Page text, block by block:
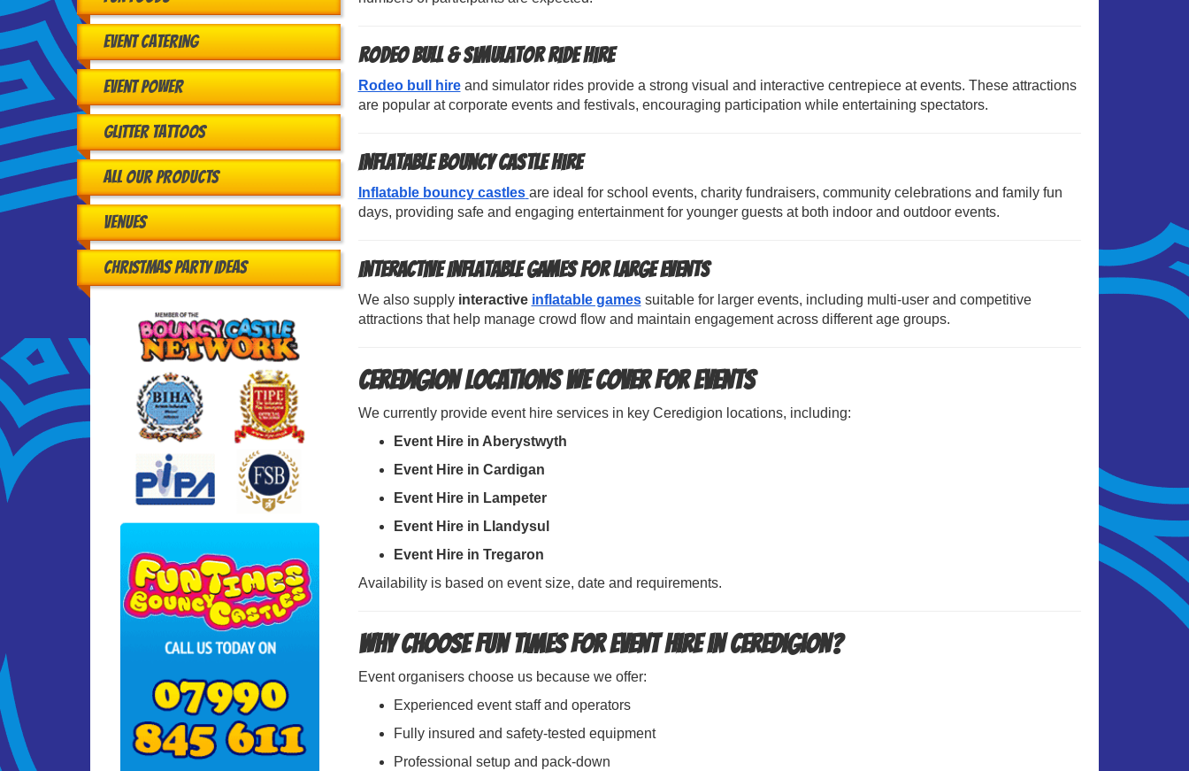
Event Catering
Event Power
Glitter Tattoos
All Our Products
Venues
Christmas Party Ideas
Rodeo Bull & Simulator Ride Hire
Rodeo bull hireand simulator rides provide a strong visual and interactive centrepiece at events. These attractions
are popular at corporate events and festivals, encouraging participation while entertaining spectators.
Inflatable Bouncy Castle Hire
Inflatable bouncy castles are ideal for school events, charity fundraisers, community celebrations and family fun
days, providing safe and engaging entertainment for younger guests at both indoor and outdoor events.
Interactive Inflatable Games for Large Events
We also supply interactive inflatable gamessuitable for larger events, including multi-user and competitive
attractions that help manage crowd flow and maintain engagement across different age groups.
Ceredigion Locations We Cover for Events
We currently provide event hire services in key Ceredigion locations, including:
Event Hire in Aberystwyth
Event Hire in Cardigan
Event Hire in Lampeter
Event Hire in Llandysul
Event Hire in Tregaron
Availability is based on event size, date and requirements.
Why Choose Fun Times for Event Hire in Ceredigion?
Event organisers choose us because we offer:
Experienced event staff and operators
Fully insured and safety-tested equipment
Professional setup and pack-down